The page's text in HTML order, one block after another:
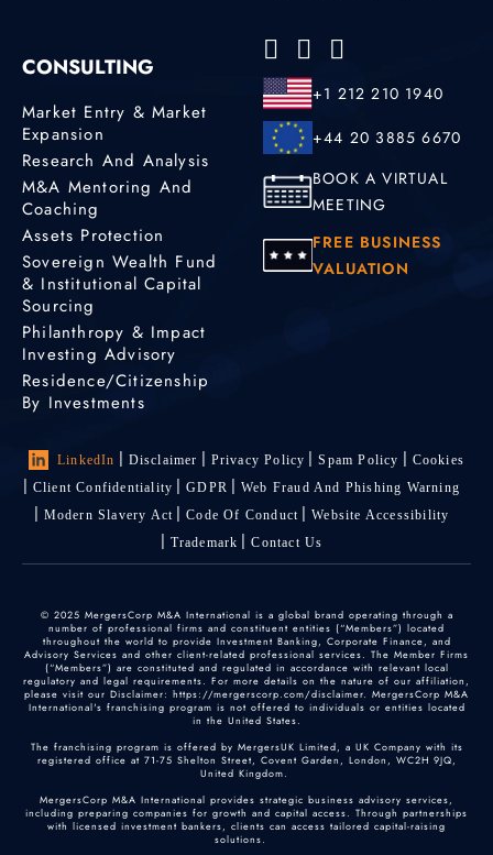
CONSULTING
Market Entry & Market
Expansion
Research And Analysis
M&A Mentoring And
Coaching
Assets Protection
Sovereign Wealth Fund
& Institutional Capital
Sourcing
Philanthropy & Impact
Investing Advisory
Residence/Citizenship
By Investments
+1 212 210 1940
+44 20 3885 6670
BOOK A VIRTUAL
MEETING
FREE BUSINESS
VALUATION
LinkedIn Disclaimer Privacy Policy Spam Policy
Cookies
Client Confidentiality
GDPR
Web Fraud And Phishing Warning
Modern Slavery Act
Code Of Conduct
Website Accessibility
Trademark
Contact Us
© 2025 MergersCorp M&A International is a global brand operating through a
number of professional firms and constituent entities (“Members”) located
throughout the world to provide Investment Banking, Corporate Finance, and
Advisory Services and other client-related professional services. The Member Firms
(“Members”) are constituted and regulated in accordance with relevant local
regulatory and legal requirements. For more details on the nature of our affiliation,
please visit our Disclaimer: https://mergerscorp.com/disclaimer. MergersCorp M&A
International's franchising program is not offered to individuals or entities located
in the United States.
The franchising program is offered by MergersUK Limited, a UK Company with its
registered office at 71-75 Shelton Street, Covent Garden, London, WC2H 9JQ,
United Kingdom.
MergersCorp M&A International provides strategic business advisory services,
including preparing companies for growth and capital access. Through partnerships
with licensed investment bankers, clients can access tailored capital-raising
solutions.